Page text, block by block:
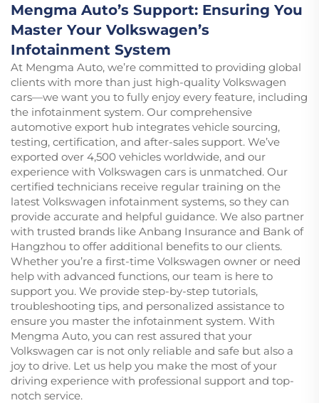
Mengma Auto’s Support: Ensuring You
Master Your Volkswagen’s
Infotainment System
At Mengma Auto, we’re committed to providing global
clients with more than just high-quality Volkswagen
cars—we want you to fully enjoy every feature, including
the infotainment system. Our comprehensive
automotive export hub integrates vehicle sourcing,
testing, certification, and after-sales support. We’ve
exported over 4,500 vehicles worldwide, and our
experience with Volkswagen cars is unmatched. Our
certified technicians receive regular training on the
latest Volkswagen infotainment systems, so they can
provide accurate and helpful guidance. We also partner
with trusted brands like Anbang Insurance and Bank of
Hangzhou to offer additional benefits to our clients.
Whether you’re a first-time Volkswagen owner or need
help with advanced functions, our team is here to
support you. We provide step-by-step tutorials,
troubleshooting tips, and personalized assistance to
ensure you master the infotainment system. With
Mengma Auto, you can rest assured that your
Volkswagen car is not only reliable and safe but also a
joy to drive. Let us help you make the most of your
driving experience with professional support and top-
notch service.